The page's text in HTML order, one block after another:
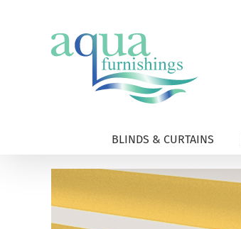
BLINDS & CURTAINS